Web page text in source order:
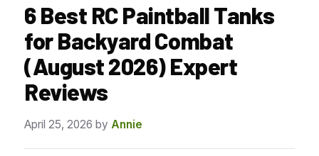
6 Best RC Paintball Tanks
for Backyard Combat
(August 2026) Expert
Reviews
April 25, 2026 by Annie